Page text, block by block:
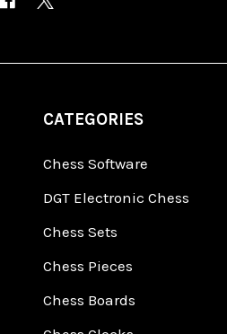
CATEGORIES
Chess Software
DGT Electronic Chess
Chess Sets
Chess Pieces
Chess Boards